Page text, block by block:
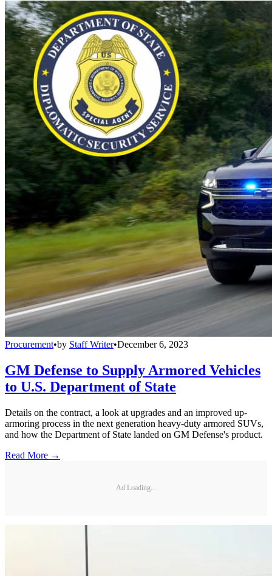
Procurement•by Staff Writer•December 6, 2023
GM Defense to Supply Armored Vehicles
to U.S. Department of State
Details on the contract, a look at upgrades and an improved up-
armoring process in the next generation heavy-duty armored SUVs,
and how the Department of State landed on GM Defense's product.
Read More →
Ad Loading...